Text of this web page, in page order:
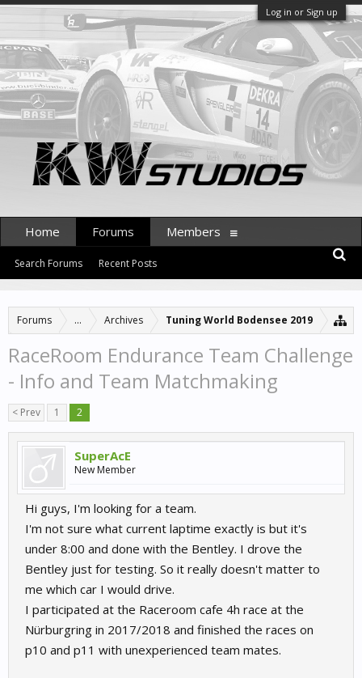
Log in or Sign up
Forums ... Archives Tuning World Bodensee 2019
RaceRoom Endurance Team Challenge
- Info and Team Matchmaking
< Prev 1 2
SuperAcE
New Member
Hi guys, I'm looking for a team.
I'm not sure what current laptime exactly is but it's
under 8:00 and done with the Bentley. I drove the
Bentley just for testing. So it really doesn't matter to
me which car I would drive.
I participated at the Raceroom cafe 4h race at the
Nürburgring in 2017/2018 and finished the races on
p10 and p11 with unexperienced team mates.
Home Forums
Search Forums Recent Posts
Members